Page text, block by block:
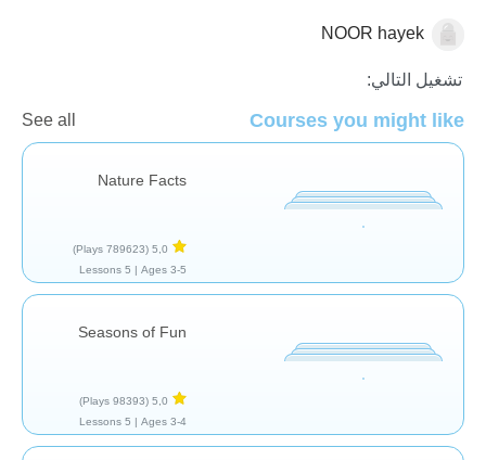
الأرضNOOR hayek
تشغيل التالي:
Courses you might like
See all
Nature Facts
5,0
(789623 Plays)
Ages 3-5 |
5 Lessons
Seasons of Fun
5,0
(98393 Plays)
Ages 3-4 |
5 Lessons